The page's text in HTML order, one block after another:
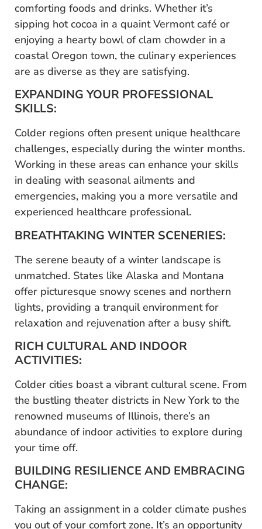
comforting foods and drinks. Whether it’s
sipping hot cocoa in a quaint Vermont café or
enjoying a hearty bowl of clam chowder in a
coastal Oregon town, the culinary experiences
are as diverse as they are satisfying.
EXPANDING YOUR PROFESSIONAL
SKILLS:
Colder regions often present unique healthcare
challenges, especially during the winter months.
Working in these areas can enhance your skills
in dealing with seasonal ailments and
emergencies, making you a more versatile and
experienced healthcare professional.
BREATHTAKING WINTER SCENERIES:
The serene beauty of a winter landscape is
unmatched. States like Alaska and Montana
offer picturesque snowy scenes and northern
lights, providing a tranquil environment for
relaxation and rejuvenation after a busy shift.
RICH CULTURAL AND INDOOR
ACTIVITIES:
Colder cities boast a vibrant cultural scene. From
the bustling theater districts in New York to the
renowned museums of Illinois, there’s an
abundance of indoor activities to explore during
your time off.
BUILDING RESILIENCE AND EMBRACING
CHANGE:
Taking an assignment in a colder climate pushes
you out of your comfort zone. It’s an opportunity